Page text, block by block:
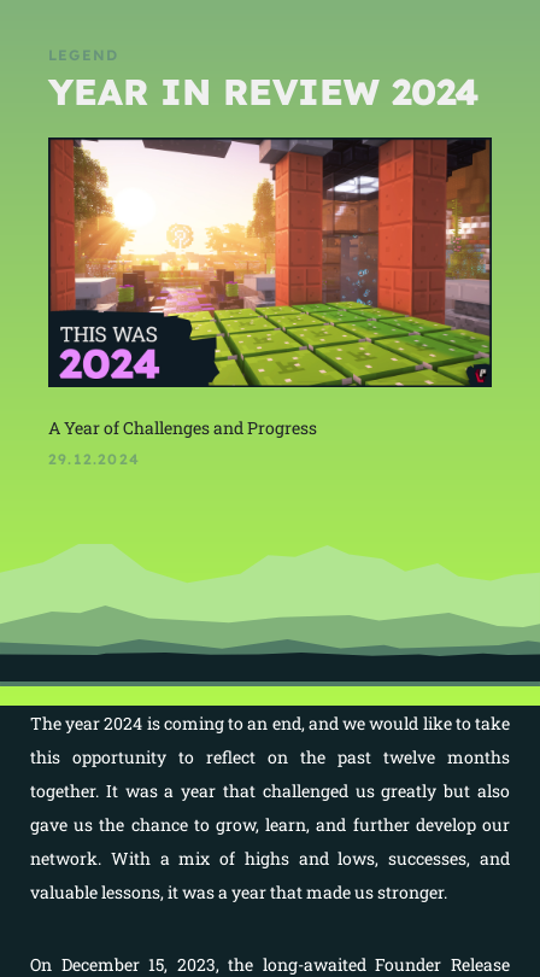
LEGEND
YEAR IN REVIEW 2024
A Year of Challenges and Progress
29.12.2024
The year 2024 is coming to an end, and we would like to take
this opportunity to reflect on the past twelve months
together. It was a year that challenged us greatly but also
gave us the chance to grow, learn, and further develop our
network. With a mix of highs and lows, successes, and
valuable lessons, it was a year that made us stronger.
On December 15, 2023, the long-awaited Founder Release